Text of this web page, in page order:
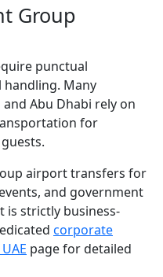
Group
punctual
Many
Abu Dhabi rely on
for
airport transfers for
and government
strictly business-
corporate
page for detailed